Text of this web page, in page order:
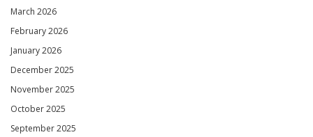
March 2026
February 2026
January 2026
December 2025
November 2025
October 2025
September 2025